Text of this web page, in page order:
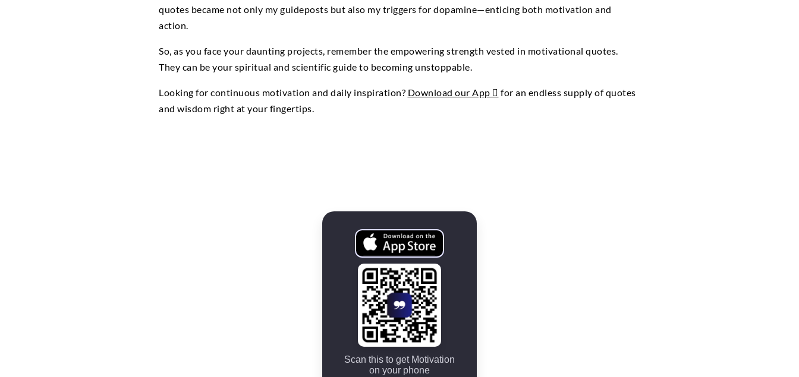
quotes became not only my guideposts but also my triggers for dopamine—enticing both motivation and
action.
So, as you face your daunting projects, remember the empowering strength vested in motivational quotes.
They can be your spiritual and scientific guide to becoming unstoppable.
Looking for continuous motivation and daily inspiration? Download our App  for an endless supply of quotes
and wisdom right at your fingertips.
Scan this to get Motivation
on your phone